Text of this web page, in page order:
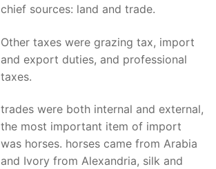
chief sources: land and trade.
Other taxes were grazing tax, import
and export duties, and professional
taxes.
trades were both internal and external,
the most important item of import
was horses. horses came from Arabia
and Ivory from Alexandria, silk and